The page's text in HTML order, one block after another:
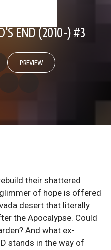
END (2010-) #3
PREVIEW
their shattered
of hope is offered
desert that literally
the Apocalypse. Could
And what ex-
stands in the way of